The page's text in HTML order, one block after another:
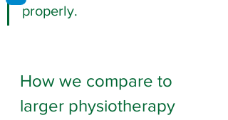
properly.
How we compare to
larger physiotherapy